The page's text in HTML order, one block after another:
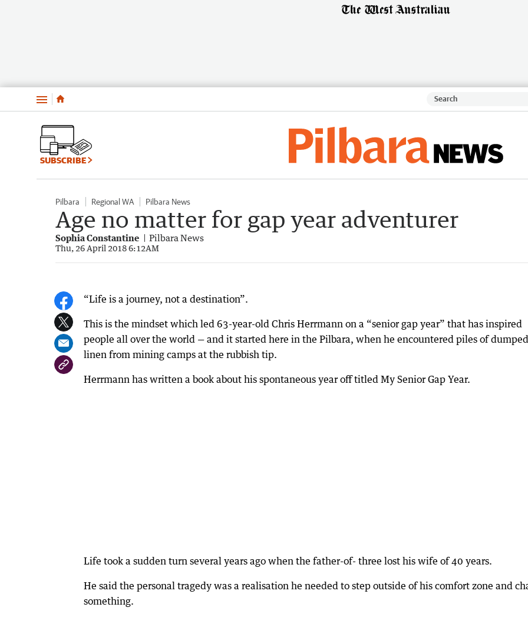
Menu
SUBSCRIBE
Pilbara Regional WA Pilbara News
Age no matter for gap year adventurer
Sophia Constantine Pilbara News
Thu, 26 April 2018 6:12AM
“Life is a journey, not a destination”.
This is the mindset which led 63-year-old Chris Herrmann on a “senior gap year” that has inspired
people all over the world — and it started here in the Pilbara, when he encountered piles of dumped
linen from mining camps at the rubbish tip.
Herrmann has written a book about his spontaneous year off titled My Senior Gap Year.
Life took a sudden turn several years ago when the father-of- three lost his wife of 40 years.
He said the personal tragedy was a realisation he needed to step outside of his comfort zone and
something.